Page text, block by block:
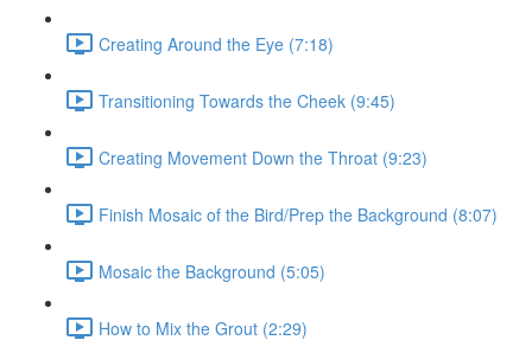
Creating Around the Eye (7:18)
Transitioning Towards the Cheek (9:45)
Creating Movement Down the Throat (9:23)
Finish Mosaic of the Bird/Prep the Background (8:07)
Mosaic the Background (5:05)
How to Mix the Grout (2:29)